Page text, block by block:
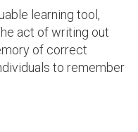
learning tool,
act of writing out
of correct
to remember